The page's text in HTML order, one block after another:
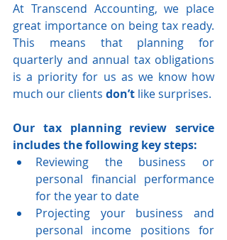
At Transcend Accounting, we place
great importance on being tax ready.
This means that planning for
quarterly and annual tax obligations
is a priority for us as we know how
much our clients don’t like surprises.
Our tax planning review service
includes the following key steps:
Reviewing the business or
personal financial performance
for the year to date
Projecting your business and
personal income positions for